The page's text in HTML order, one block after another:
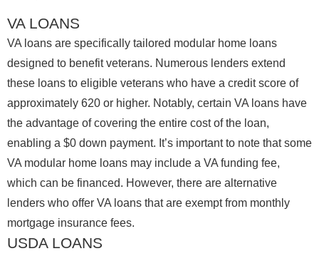
VA LOANS
VA loans are specifically tailored modular home loans
designed to benefit veterans. Numerous lenders extend
these loans to eligible veterans who have a credit score of
approximately 620 or higher. Notably, certain VA loans have
the advantage of covering the entire cost of the loan,
enabling a $0 down payment. It’s important to note that some
VA modular home loans may include a VA funding fee,
which can be financed. However, there are alternative
lenders who offer VA loans that are exempt from monthly
mortgage insurance fees.
USDA LOANS